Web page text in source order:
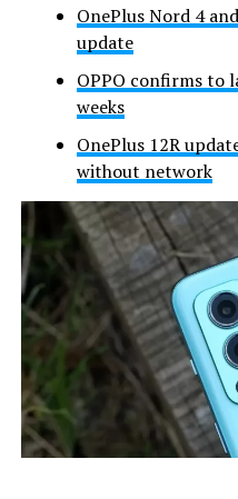
OnePlus Nord 4
update
OPPO confirms to
weeks
OnePlus 12R
without network